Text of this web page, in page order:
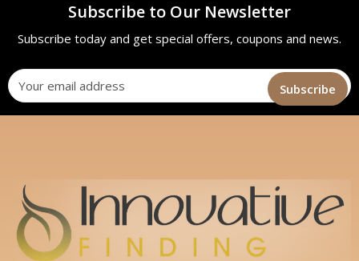
Subscribe to Our Newsletter
Subscribe today and get special offers, coupons and news.